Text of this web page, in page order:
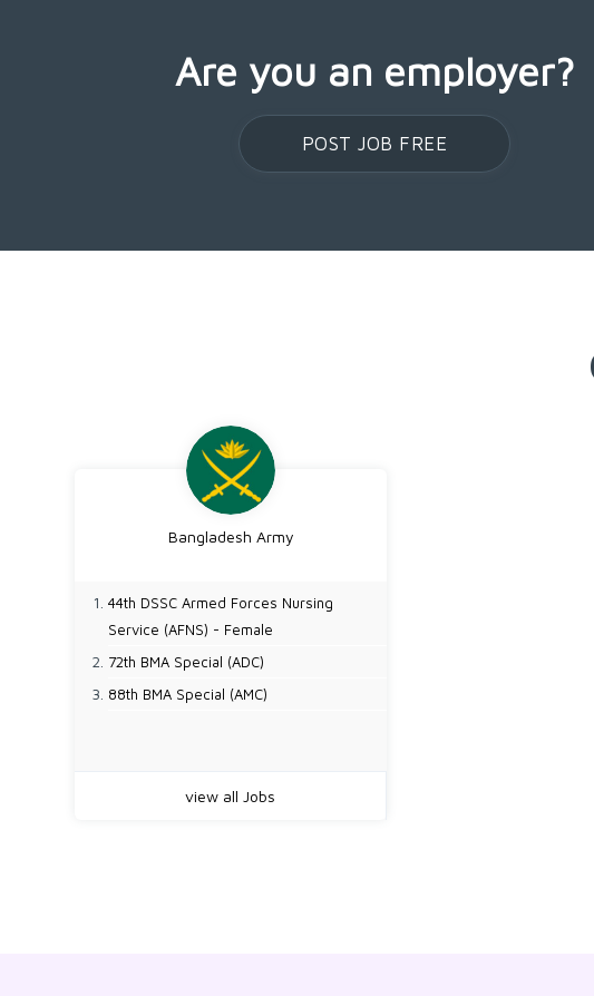
Are you an employer?
POST JOB FREE
Bangladesh Army
44th DSSC Armed Forces Nursing
Service (AFNS) - Female
72th BMA Special (ADC)
88th BMA Special (AMC)
view all Jobs